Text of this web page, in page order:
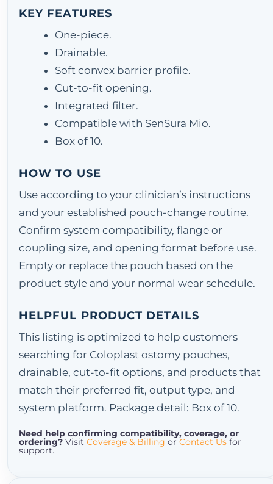
KEY FEATURES
One-piece.
Drainable.
Soft convex barrier profile.
Cut-to-fit opening.
Integrated filter.
Compatible with SenSura Mio.
Box of 10.
HOW TO USE
Use according to your clinician’s instructions
and your established pouch-change routine.
Confirm system compatibility, flange or
coupling size, and opening format before use.
Empty or replace the pouch based on the
product style and your normal wear schedule.
HELPFUL PRODUCT DETAILS
This listing is optimized to help customers
searching for Coloplast ostomy pouches,
drainable, cut-to-fit options, and products that
match their preferred fit, output type, and
system platform. Package detail: Box of 10.
Need help confirming compatibility, coverage, or
ordering? Visit Coverage & Billing or Contact Us for
support.